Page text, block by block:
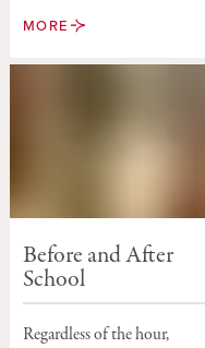
MORE
Before and After
School
Regardless of the hour,